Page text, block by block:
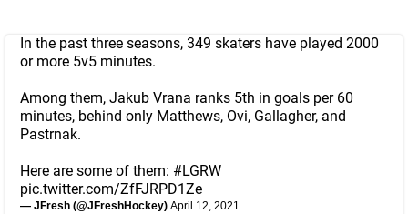
In the past three seasons, 349 skaters have played 2000
or more 5v5 minutes.
Among them, Jakub Vrana ranks 5th in goals per 60
minutes, behind only Matthews, Ovi, Gallagher, and
Pastrnak.
Here are some of them: #LGRW
pic.twitter.com/ZfFJRPD1Ze
— JFresh (@JFreshHockey) April 12, 2021